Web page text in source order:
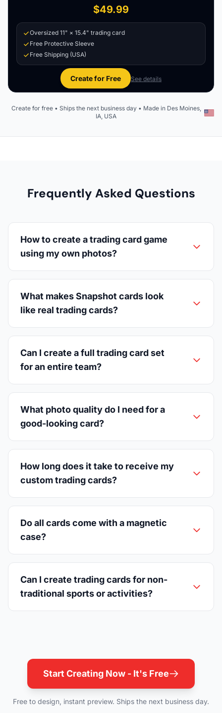
$49.99
Oversized 11" × 15.4" trading card
Free Protective Sleeve
Free Shipping (USA)
Create for Free See details
Create for free • Ships the next business day • Made in Des Moines,
IA, USA
Frequently Asked Questions
How to create a trading card game
using my own photos?
What makes Snapshot cards look
like real trading cards?
Can I create a full trading card set
for an entire team?
What photo quality do I need for a
good-looking card?
How long does it take to receive my
custom trading cards?
Do all cards come with a magnetic
case?
Can I create trading cards for non-
traditional sports or activities?
Start Creating Now - It's Free
Free to design, instant preview. Ships the next business day.